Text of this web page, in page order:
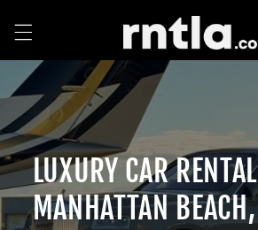
content
LUXURY CAR
MANHATTAN